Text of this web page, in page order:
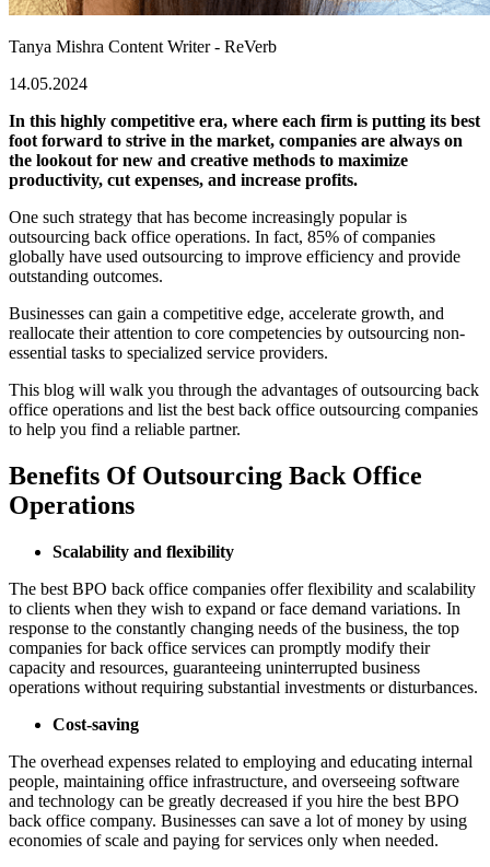
Tanya Mishra Content Writer - ReVerb
14.05.2024
In this highly competitive era, where each firm is putting its best
foot forward to strive in the market, companies are always on
the lookout for new and creative methods to maximize
productivity, cut expenses, and increase profits.
One such strategy that has become increasingly popular is
outsourcing back office operations. In fact, 85% of companies
globally have used outsourcing to improve efficiency and provide
outstanding outcomes.
Businesses can gain a competitive edge, accelerate growth, and
reallocate their attention to core competencies by outsourcing non-
essential tasks to specialized service providers.
This blog will walk you through the advantages of outsourcing back
office operations and list the best back office outsourcing companies
to help you find a reliable partner.
Benefits Of Outsourcing Back Office
Operations
Scalability and flexibility
The best BPO back office companies offer flexibility and scalability
to clients when they wish to expand or face demand variations. In
response to the constantly changing needs of the business, the top
companies for back office services can promptly modify their
capacity and resources, guaranteeing uninterrupted business
operations without requiring substantial investments or disturbances.
Cost-saving
The overhead expenses related to employing and educating internal
people, maintaining office infrastructure, and overseeing software
and technology can be greatly decreased if you hire the best BPO
back office company. Businesses can save a lot of money by using
economies of scale and paying for services only when needed.